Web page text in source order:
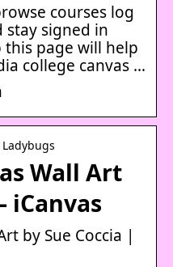
courses log
stay signed in
page will help
college canvas …
Wall Art
iCanvas
by Sue Coccia |